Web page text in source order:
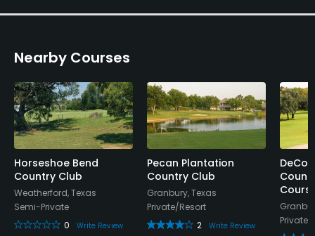
Proper attire is required.
Food & Beverage
Bar, Restaurant
Available Facilities
Clubhouse
Available Sports
Nearby Courses
Horseshoe Bend
Country Club
Weatherford, Texas
Semi-Private
0
Write Review
Pecan Plantation
Country Club
Granbury, Texas
Private/Resort
2
Write Review
Private